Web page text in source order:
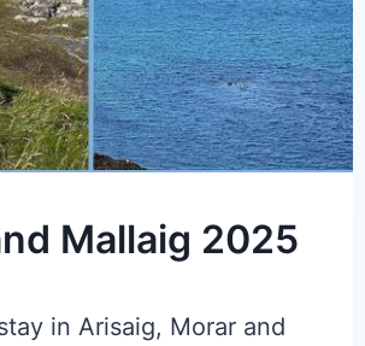
Mallaig 2025
in Arisaig, Morar and